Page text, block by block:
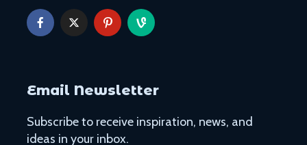
Email Newsletter
Subscribe to receive inspiration, news, and
ideas in your inbox.